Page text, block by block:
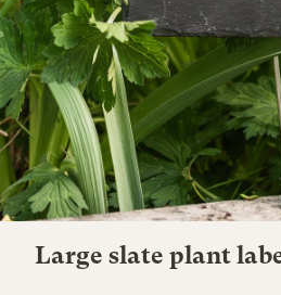
Large slate plant